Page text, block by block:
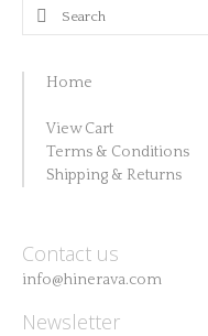
Search
for:
Home
View Cart
Terms & Conditions
Shipping & Returns
Contact us
info@hinerava.com
Newsletter